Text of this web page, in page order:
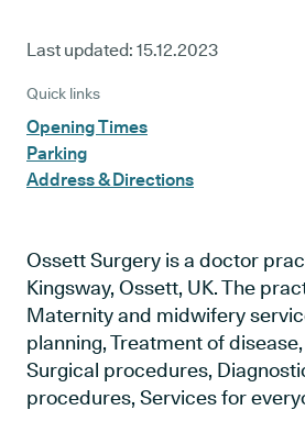
Last updated: 15.12.2023
Quick links
Opening Times
Parking
Address & Directions
Ossett Surgery is a doctor
Kingsway, Ossett, UK. The
Maternity and midwifery
planning, Treatment of
Surgical procedures,
procedures, Services for